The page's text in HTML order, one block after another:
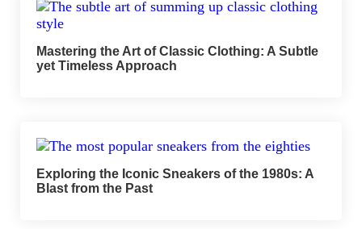
Mastering the Art of Classic Clothing: A Subtle
yet Timeless Approach
Exploring the Iconic Sneakers of the 1980s: A
Blast from the Past